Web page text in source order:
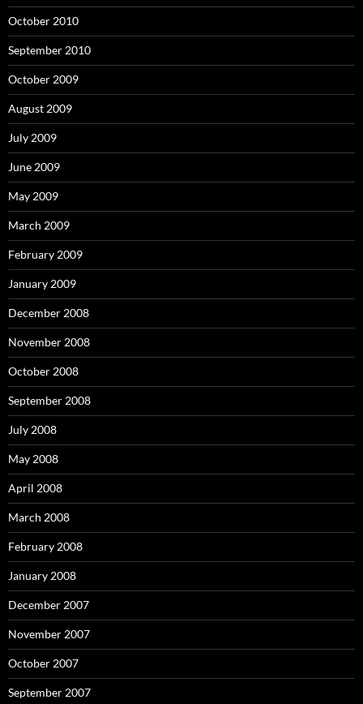
October 2010
September 2010
October 2009
August 2009
July 2009
June 2009
May 2009
March 2009
February 2009
January 2009
December 2008
November 2008
October 2008
September 2008
July 2008
May 2008
April 2008
March 2008
February 2008
January 2008
December 2007
November 2007
October 2007
September 2007